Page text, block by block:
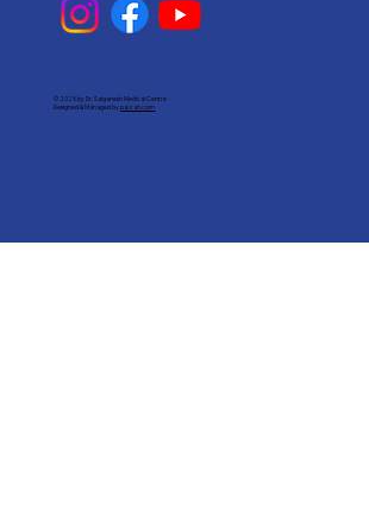
© 2025 by Dr. Saiganesh Medical Centre
Designed & Managed bypaizah.com